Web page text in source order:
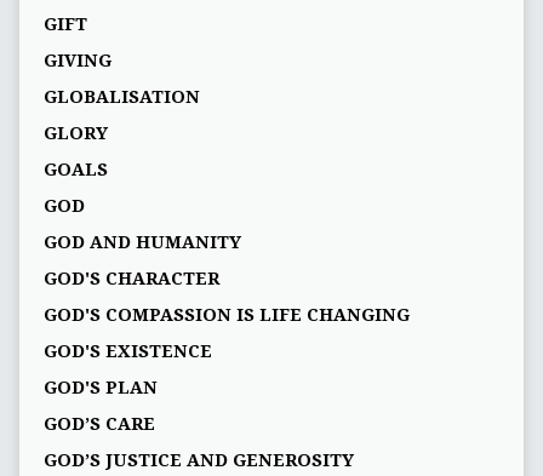
GIFT
GIVING
GLOBALISATION
GLORY
GOALS
GOD
GOD AND HUMANITY
GOD'S CHARACTER
GOD'S COMPASSION IS LIFE CHANGING
GOD'S EXISTENCE
GOD'S PLAN
GOD’S CARE
GOD’S JUSTICE AND GENEROSITY